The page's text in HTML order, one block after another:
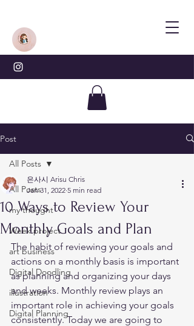
Post
All Posts
my thought
Week project
art business
Digital Doodling
illustration
Digital Planning
All Posts
10 Ways to Review Your
Monthly Goals and Plan
은사시 Arisu Chris
Jan 31, 2022 5 min read
The habit of reviewing your goals and
actions on a monthly basis is important
as planning and organizing your days
and weeks. Monthly review plays an
important role in achieving your goals
consistently. Today we are going to